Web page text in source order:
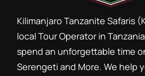
Kilimanjaro Tanzanite Safaris
local Tour Operator in
spend an unforgettable time
Serengeti and More. We help